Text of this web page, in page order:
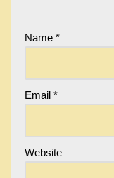
Name *
Email *
Website